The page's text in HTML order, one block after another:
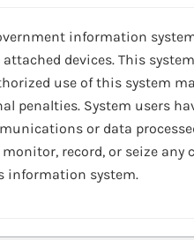
information
devices. This
use of this system
penalties. System users
or data
record, or seize
information system.